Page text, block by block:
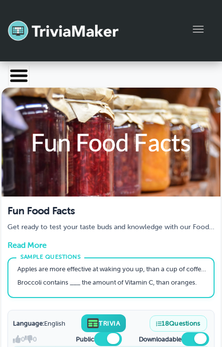
Launch TriviaMaker
Pricing
Help
Blog
Manage Account
Fun Food Facts
Get ready to test your taste buds and knowledge with our Food
beverages, this game serves up a fun and challenging experience
for foodies and drink enthusiasts alike.
Read More
Apples are more effective at waking you up, than a cup of coffee- true or false?
Broccoli contains ___ the amount of Vitamin C, than oranges.
Language:English TRIVIA 18Questions
0 0 Public
Downloadable